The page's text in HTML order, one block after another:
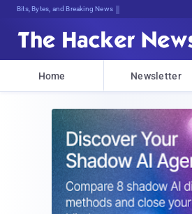
Bits, Bytes, and Breaking News
Home Newsletter